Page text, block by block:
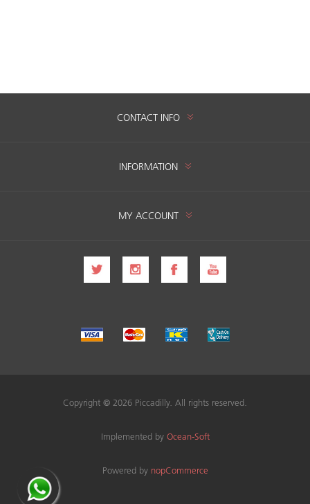
CONTACT INFO
INFORMATION
MY ACCOUNT
Copyright © 2026 Piccadilly. All rights reserved.
Implemented byOcean-Soft
Powered by nopCommerce